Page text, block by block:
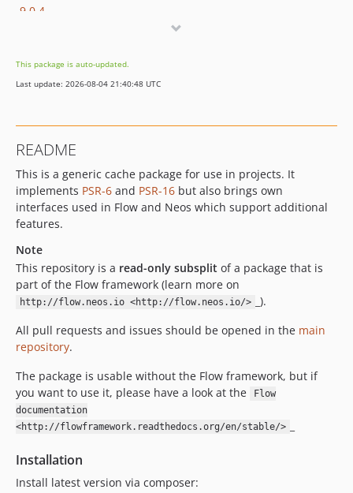
9.0.4
9.0.1
9.0.0
9.0.0-beta18
9.0.0-beta17
9.0.0-beta16
9.0.0-beta15
9.0.0-beta11
9.0.0-beta10
9.0.0-beta8
9.0.0-beta3
9.0.0-beta1
8.4.x-dev
8.4.4
8.4.2
8.4.1
This package is auto-updated.
Last update: 2026-08-04 21:40:48 UTC
README
This is a generic cache package for use in projects. It
implements PSR-6 and PSR-16 but also brings own
interfaces used in Flow and Neos which support additional
features.
Note
This repository is a read-only subsplit of a package that is
part of the Flow framework (learn more on
http://flow.neos.io <http://flow.neos.io/>
_).
All pull requests and issues should be opened in the main
repository.
The package is usable without the Flow framework, but if
you want to use it, please have a look at the
Flow
documentation
<http://flowframework.readthedocs.org/en/stable/>
Installation
Install latest version via composer: